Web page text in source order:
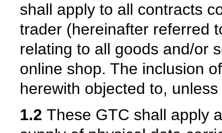
shall apply to all contracts
trader (hereinafter referred
relating to all goods and/or
online shop. The inclusion
herewith objected to,
1.2 These GTC shall apply